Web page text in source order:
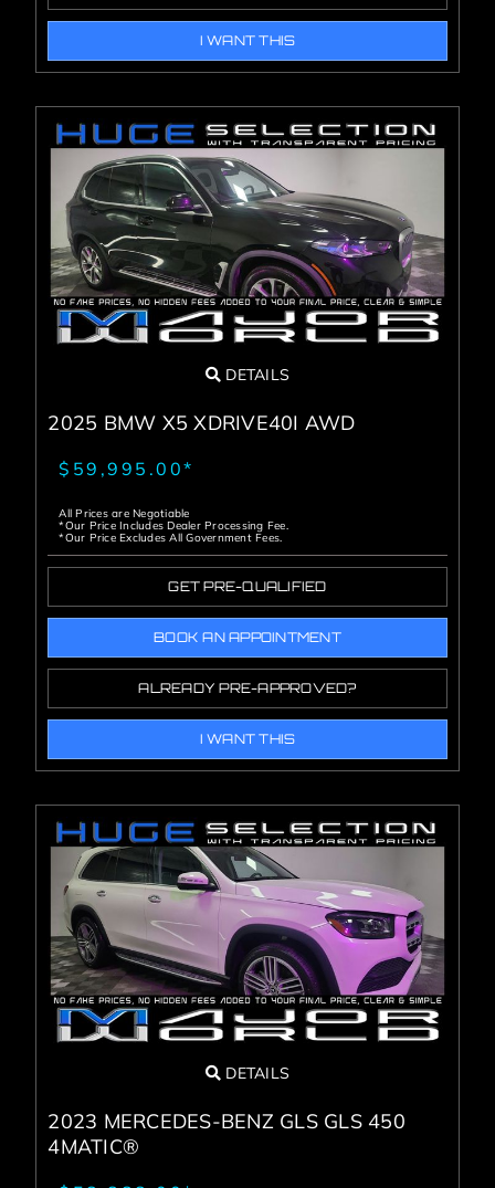
I WANT THIS
DETAILS
2025 BMW X5 XDRIVE40I AWD
$59,995.00*
All Prices are Negotiable
*Our Price Includes Dealer Processing Fee.
*Our Price Excludes All Government Fees.
GET PRE-QUALIFIED
BOOK AN APPOINTMENT
ALREADY PRE-APPROVED?
I WANT THIS
DETAILS
2023 MERCEDES-BENZ GLS GLS 450
4MATIC®